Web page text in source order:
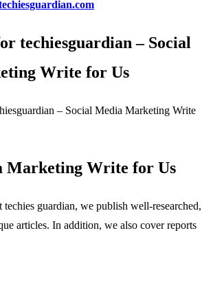
techiesguardian – Social
Write for Us
Marketing Write for Us
techies guardian, we publish well-researched,
articles. In addition, we also cover reports